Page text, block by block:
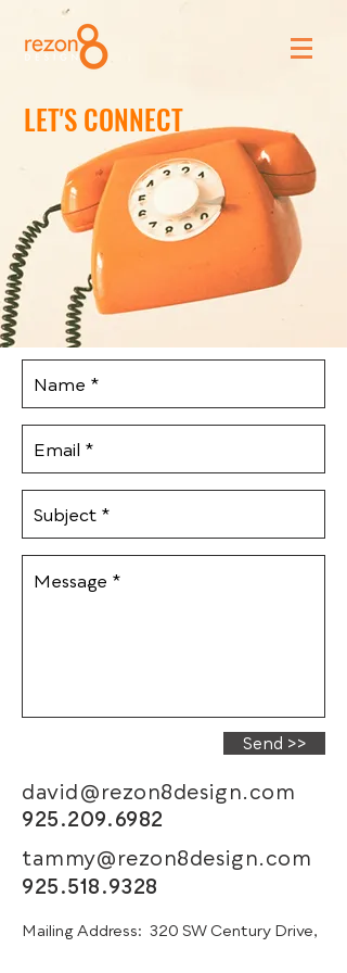
LET'S CONNECT
Send >>
david@rezon8design.com
925.209.6982
tammy@rezon8design.com
925.518.9328
Mailing Address: 320 SW Century Drive,